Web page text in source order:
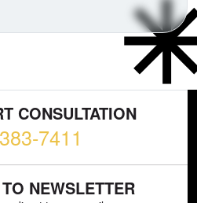
CONSULTATION
7411
NEWSLETTER